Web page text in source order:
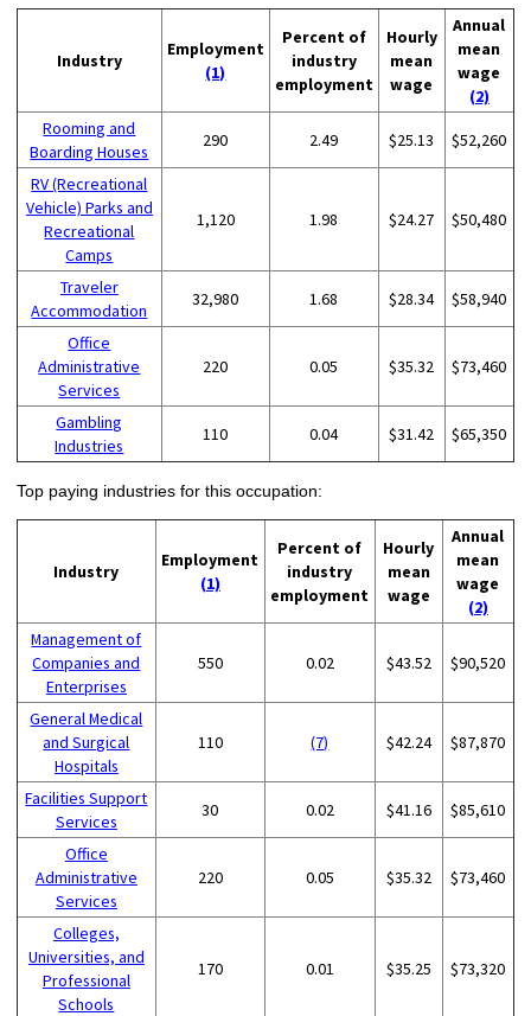
Industry
Employment
(1)
Percent of
industry
employment
Hourly
mean
wage
Annual
mean
wage
(2)
Rooming and
Boarding Houses
290 2.49 $25.13 $52,260
RV (Recreational
Vehicle) Parks and
Recreational
Camps
1,120 1.98 $24.27 $50,480
Traveler
Accommodation
32,980 1.68 $28.34 $58,940
Office
Administrative
Services
220 0.05 $35.32 $73,460
Gambling
Industries
110 0.04 $31.42 $65,350
Top paying industries for this occupation:
Industry
Employment
(1)
Percent of
industry
employment
Hourly
mean
wage
Annual
mean
wage
(2)
Management of
Companies and
Enterprises
550 0.02 $43.52 $90,520
General Medical
and Surgical
Hospitals
110 (7) $42.24 $87,870
Facilities Support
Services
30 0.02 $41.16 $85,610
Office
Administrative
Services
220 0.05 $35.32 $73,460
Colleges,
Universities, and
Professional
Schools
170 0.01 $35.25 $73,320